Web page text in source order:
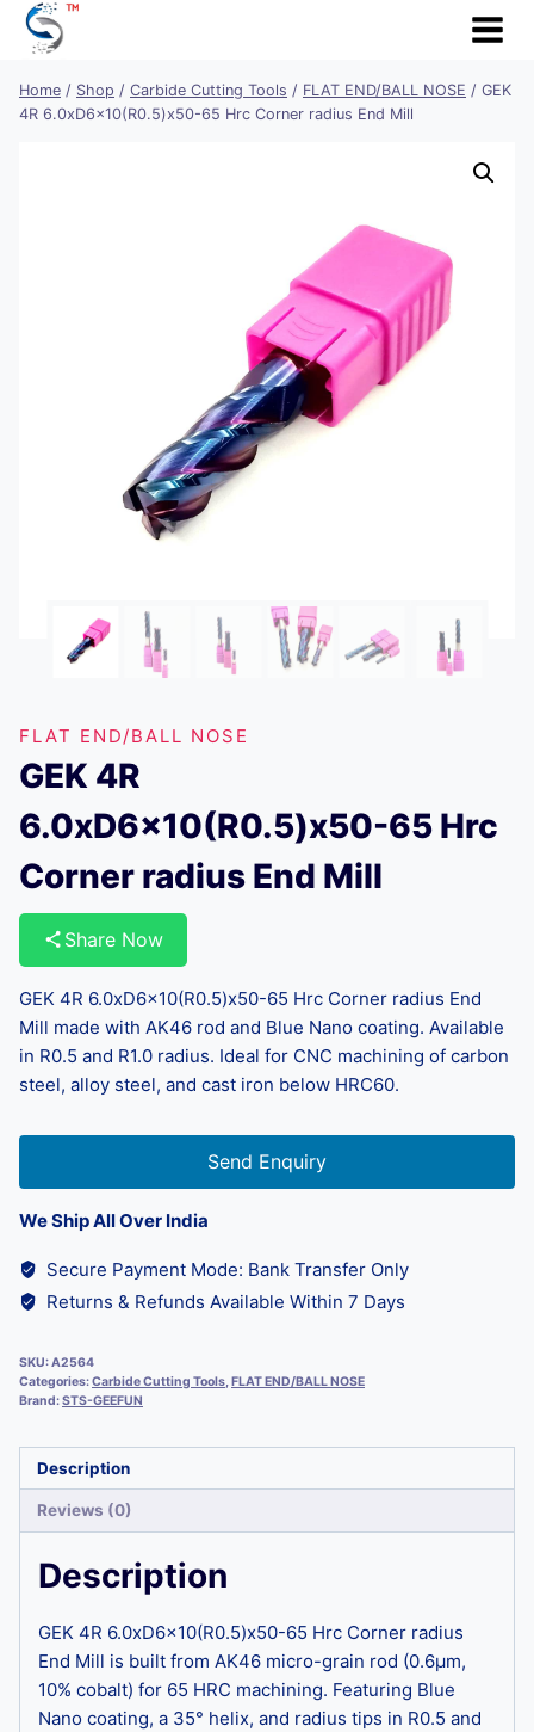
Skip
Home / Shop / Carbide Cutting Tools / FLAT END/BALL NOSE / GEK
4R 6.0xD6x10(R0.5)x50-65 Hrc Corner radius End Mill
FLAT END/BALL NOSE
GEK 4R
6.0xD6x10(R0.5)x50-65 Hrc
Corner radius End Mill
Share Now
GEK 4R 6.0xD6x10(R0.5)x50-65 Hrc Corner radius End
Mill made with AK46 rod and Blue Nano coating. Available
in R0.5 and R1.0 radius. Ideal for CNC machining of carbon
steel, alloy steel, and cast iron below HRC60.
Send Enquiry
We Ship All Over India
Secure Payment Mode: Bank Transfer Only
Returns & Refunds Available Within 7 Days
SKU:A2564
Categories:Carbide Cutting Tools,FLAT END/BALL NOSE
Brand:STS-GEEFUN
Description
Reviews (0)
Description
GEK 4R 6.0xD6x10(R0.5)x50-65 Hrc Corner radius
End Mill is built from AK46 micro-grain rod (0.6μm,
10% cobalt) for 65 HRC machining. Featuring Blue
Nano coating, a 35° helix, and radius tips in R0.5 and